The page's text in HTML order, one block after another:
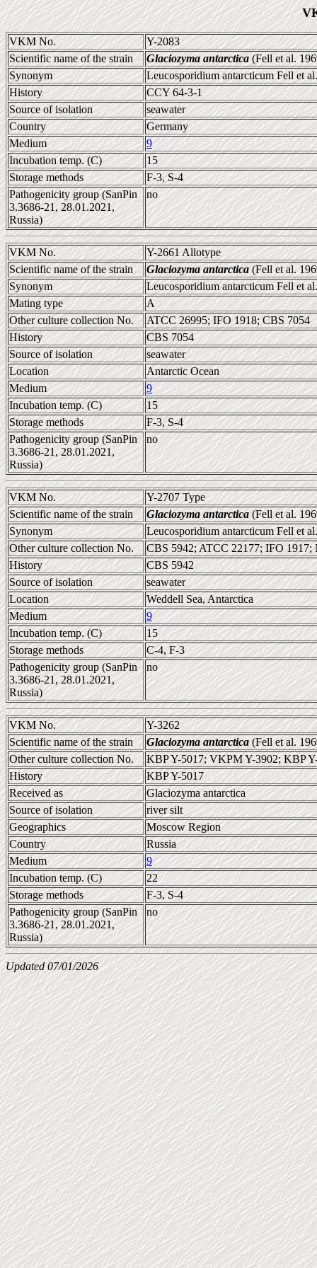
VKM No.
Y-2083
Scientific name of the strain
Glaciozyma antarctica(Fell et al.
Synonym
Leucosporidium antarcticum Fell et
History
CCY 64-3-1
Source of isolation
seawater
Country
Germany
Medium
9
Incubation temp. (C)
15
Storage methods
F-3, S-4
Pathogenicity group (SanPin
3.3686-21, 28.01.2021,
Russia)
no
VKM No.
Y-2661 Allotype
Scientific name of the strain
Glaciozyma antarctica(Fell et al.
Synonym
Leucosporidium antarcticum Fell et
Mating type
A
Other culture collection No.
ATCC 26995; IFO 1918; CBS 7054
History
CBS 7054
Source of isolation
seawater
Location
Antarctic Ocean
Medium
9
Incubation temp. (C)
15
Storage methods
F-3, S-4
Pathogenicity group (SanPin
3.3686-21, 28.01.2021,
Russia)
no
VKM No.
Y-2707 Type
Scientific name of the strain
Glaciozyma antarctica(Fell et al.
Synonym
Leucosporidium antarcticum Fell et
Other culture collection No.
CBS 5942; ATCC 22177; IFO
History
CBS 5942
Source of isolation
seawater
Location
Weddell Sea, Antarctica
Medium
9
Incubation temp. (C)
15
Storage methods
C-4, F-3
Pathogenicity group (SanPin
3.3686-21, 28.01.2021,
Russia)
no
VKM No.
Y-3262
Scientific name of the strain
Glaciozyma antarctica(Fell et al.
Other culture collection No.
KBP Y-5017; VKPM Y-3902; KBP
History
KBP Y-5017
Received as
Glaciozyma antarctica
Source of isolation
river silt
Geographics
Moscow Region
Country
Russia
Medium
9
Incubation temp. (C)
22
Storage methods
F-3, S-4
Pathogenicity group (SanPin
3.3686-21, 28.01.2021,
Russia)
no
Updated 07/01/2026